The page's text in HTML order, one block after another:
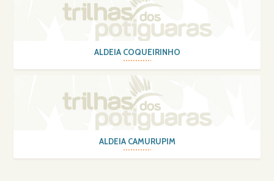
ALDEIA COQUEIRINHO
ALDEIA CAMURUPIM